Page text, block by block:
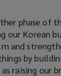
phase of
our Korean
and
by
raising our